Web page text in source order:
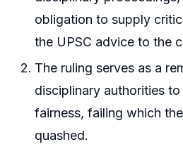
obligation to supply
the UPSC advice to the
The ruling serves as a
disciplinary authorities
fairness, failing which
quashed.